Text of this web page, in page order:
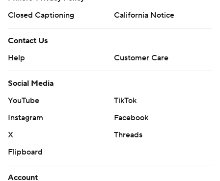
Closed Captioning
California Notice
Contact Us
Help
Customer Care
Social Media
YouTube
TikTok
Instagram
Facebook
X
Threads
Flipboard
Account